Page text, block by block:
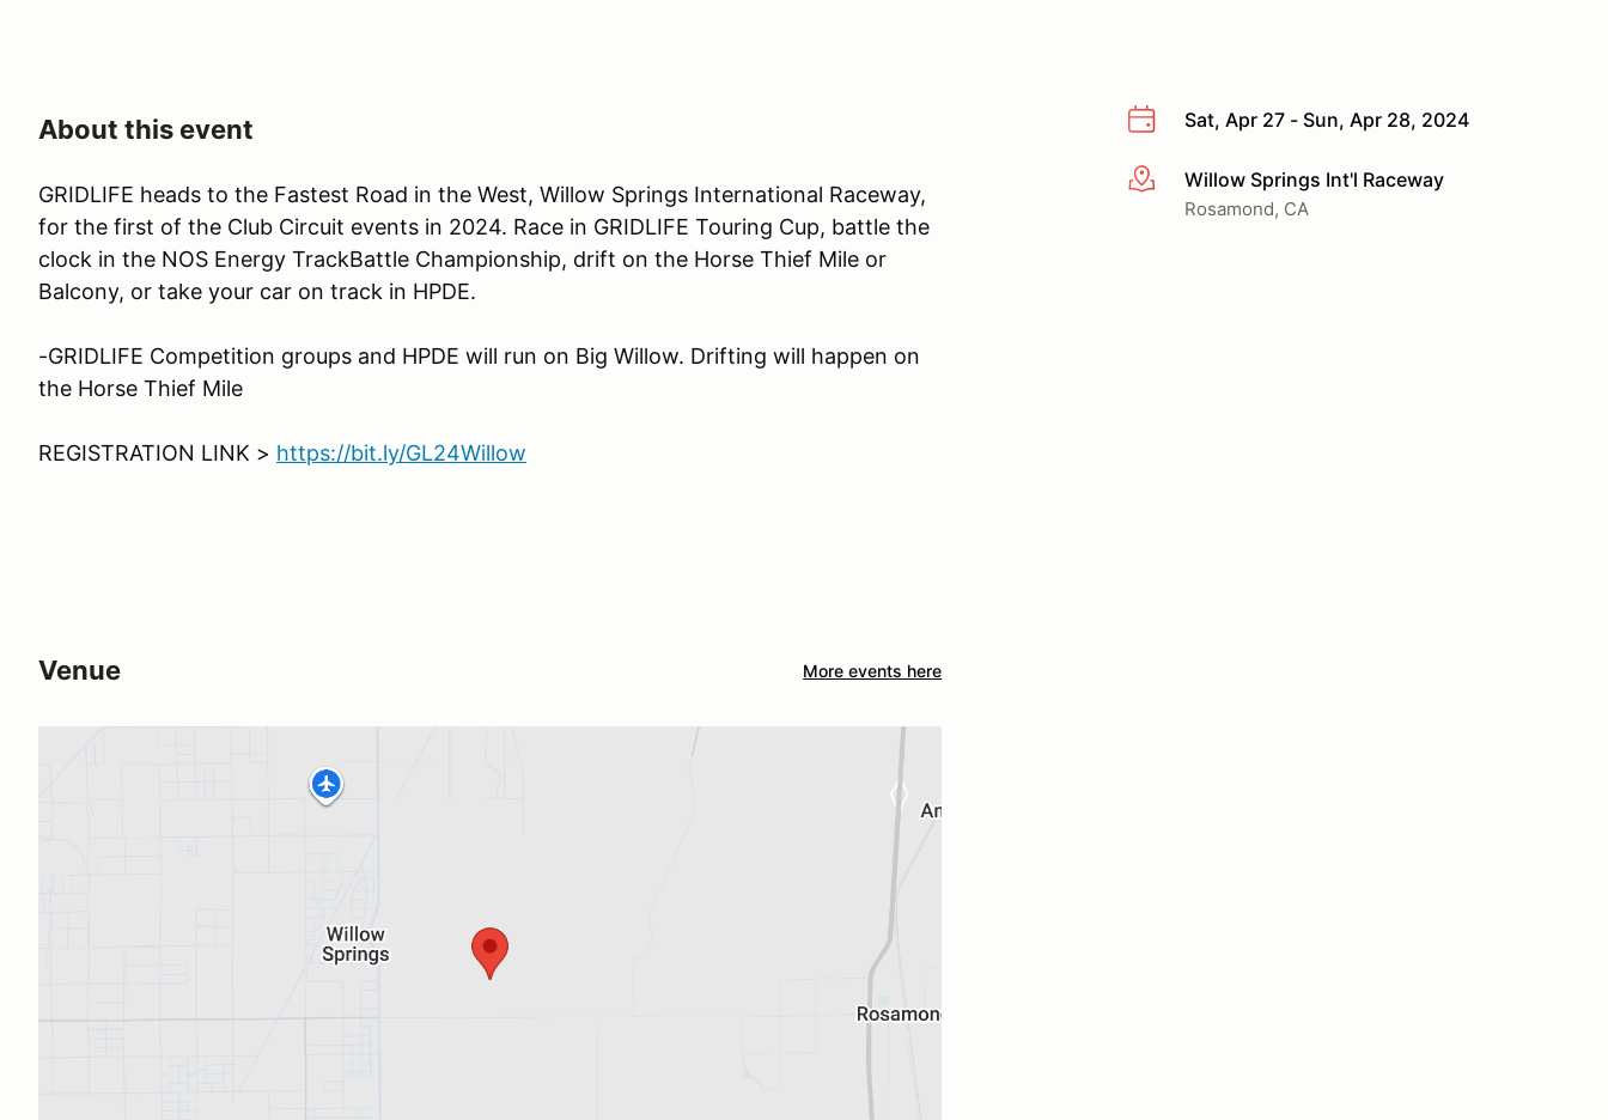
Sat, Apr 27 - Sun, Apr 28, 2024
More infoWillow Springs Int'l Raceway
Rosamond, CA
About this event
GRIDLIFE heads to the Fastest Road in the West, Willow Springs International Raceway,
for the first of the Club Circuit events in 2024. Race in GRIDLIFE Touring Cup, battle the
clock in the NOS Energy TrackBattle Championship, drift on the Horse Thief Mile or
Balcony, or take your car on track in HPDE.
-GRIDLIFE Competition groups and HPDE will run on Big Willow. Drifting will happen on
the Horse Thief Mile
REGISTRATION LINK > https://bit.ly/GL24Willow
Venue More events here